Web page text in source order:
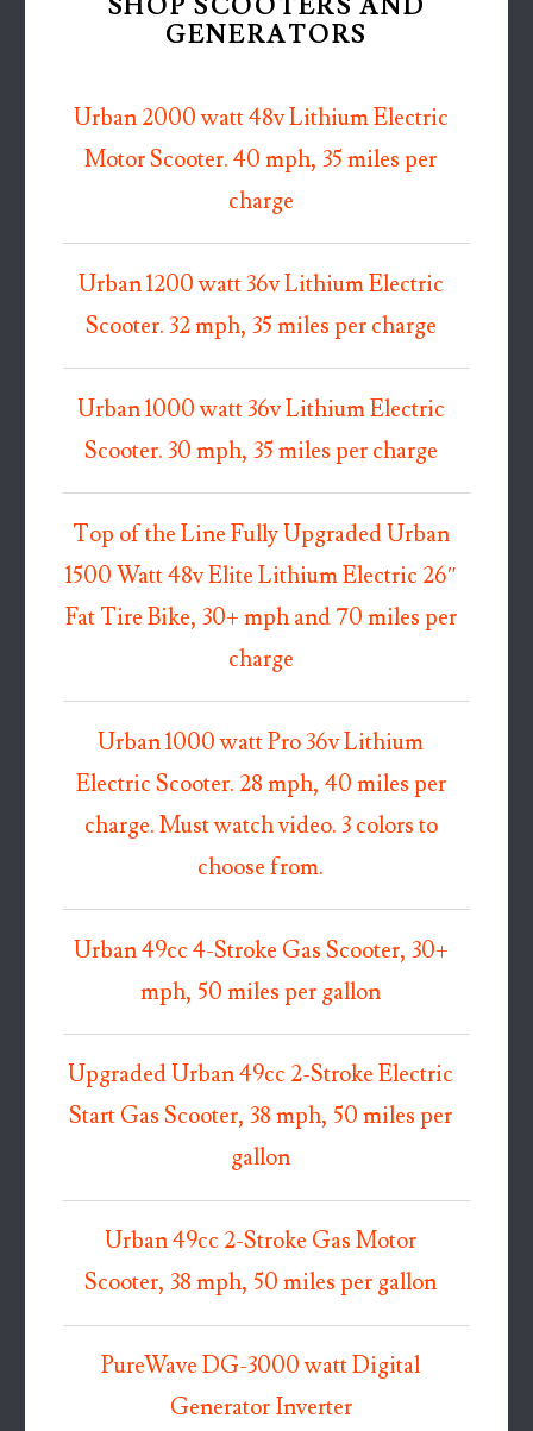
GENERATORS
Urban 2000 watt 48v Lithium Electric
Motor Scooter. 40 mph, 35 miles per
charge
Urban 1200 watt 36v Lithium Electric
Scooter. 32 mph, 35 miles per charge
Urban 1000 watt 36v Lithium Electric
Scooter. 30 mph, 35 miles per charge
Top of the Line Fully Upgraded Urban
1500 Watt 48v Elite Lithium Electric 26″
Fat Tire Bike, 30+ mph and 70 miles per
charge
Urban 1000 watt Pro 36v Lithium
Electric Scooter. 28 mph, 40 miles per
charge. Must watch video. 3 colors to
choose from.
Urban 49cc 4-Stroke Gas Scooter, 30+
mph, 50 miles per gallon
Upgraded Urban 49cc 2-Stroke Electric
Start Gas Scooter, 38 mph, 50 miles per
gallon
Urban 49cc 2-Stroke Gas Motor
Scooter, 38 mph, 50 miles per gallon
PureWave DG-3000 watt Digital
Generator Inverter